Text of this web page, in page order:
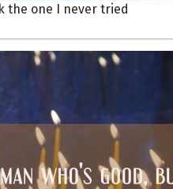
the one I never tried